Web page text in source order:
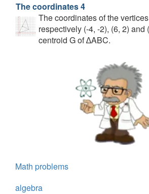
The coordinates 4
The coordinates of the
respectively (-4, -2), (6, 2) and
centroid G of ∆ABC.
Math problems
algebra